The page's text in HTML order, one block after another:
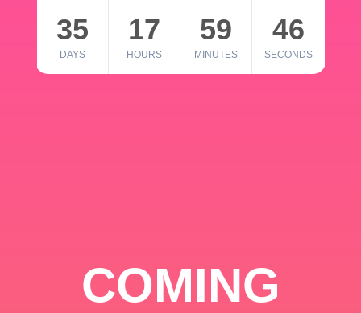
35
DAYS
17
HOURS
59
MINUTES
46
SECONDS
COMING